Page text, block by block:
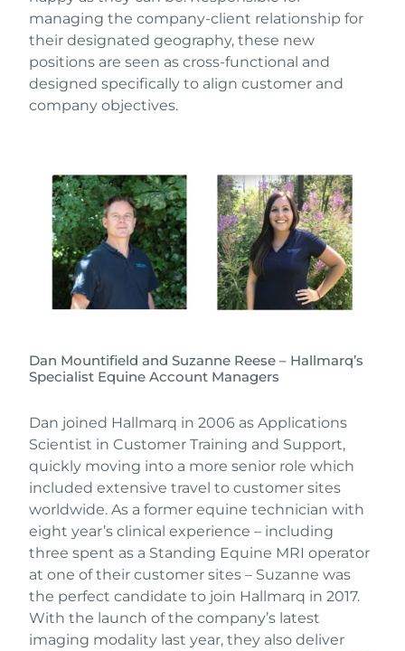
managing the company-client relationship for
their designated geography, these new
positions are seen as cross-functional and
designed specifically to align customer and
company objectives.
Dan Mountifield and Suzanne Reese – Hallmarq’s
Specialist Equine Account Managers
Dan joined Hallmarq in 2006 as Applications
Scientist in Customer Training and Support,
quickly moving into a more senior role which
included extensive travel to customer sites
worldwide. As a former equine technician with
eight year’s clinical experience – including
three spent as a Standing Equine MRI operator
at one of their customer sites – Suzanne was
the perfect candidate to join Hallmarq in 2017.
With the launch of the company’s latest
imaging modality last year, they also deliver